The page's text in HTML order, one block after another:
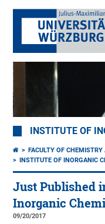
INSTITUTE OF
FACULTY OF
INSTITUTE OF INORGANIC
Just Published
Inorganic
09/20/2017